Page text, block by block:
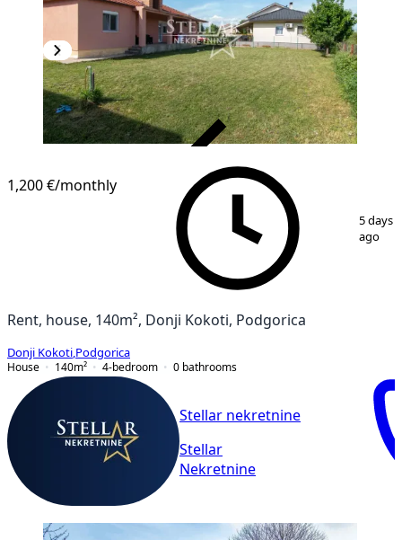
1,200 €/monthly
5 days
ago
Rent, house, 140m², Donji Kokoti, Podgorica
Donji Kokoti Podgorica
House
140m² 4-bedroom 0 bathrooms
Stellar nekretnine
Stellar
Nekretnine